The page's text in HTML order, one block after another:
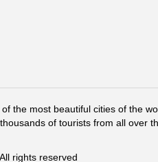
the most beautiful cities of the
of tourists from all over
rights reserved